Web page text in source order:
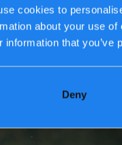
cookies to
about your use
information that you’ve
Deny